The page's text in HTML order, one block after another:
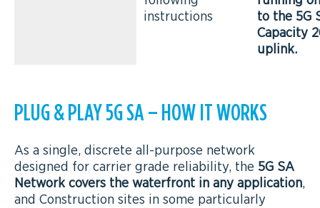
instructions
to the 5G
Capacity
uplink.
PLUG & PLAY 5G SA – HOW IT WORKS
As a single, discrete all-purpose network
designed for carrier grade reliability, the 5G SA
Network covers the waterfront in any application,
and Construction sites in some particularly